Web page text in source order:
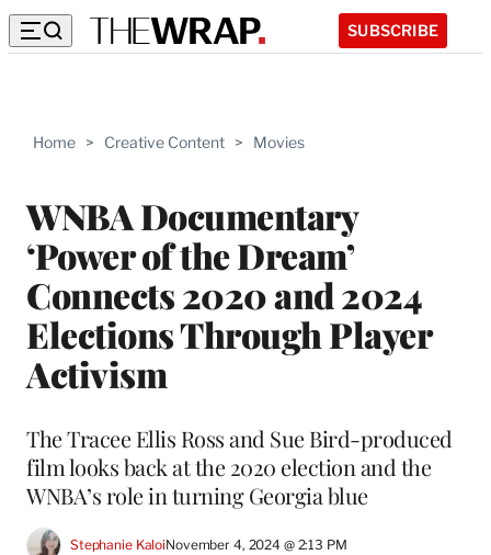
SUBSCRIBE
Home > Creative Content > Movies
WNBA Documentary
‘Power of the Dream’
Connects 2020 and 2024
Elections Through Player
Activism
The Tracee Ellis Ross and Sue Bird-produced
film looks back at the 2020 election and the
WNBA’s role in turning Georgia blue
Stephanie KaloiNovember 4, 2024 @ 2:13 PM